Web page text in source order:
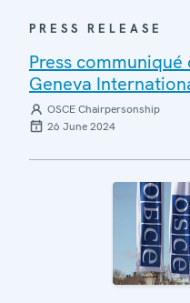
PRESS RELEASE
Press
Geneva
OSCE Chairpersonship
26 June 2024